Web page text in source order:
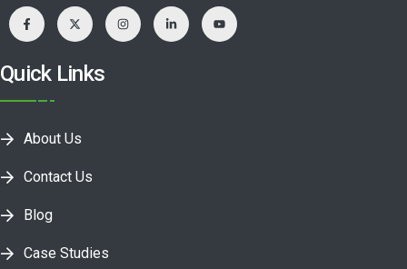
Quick Links
About Us
Contact Us
Blog
Case Studies